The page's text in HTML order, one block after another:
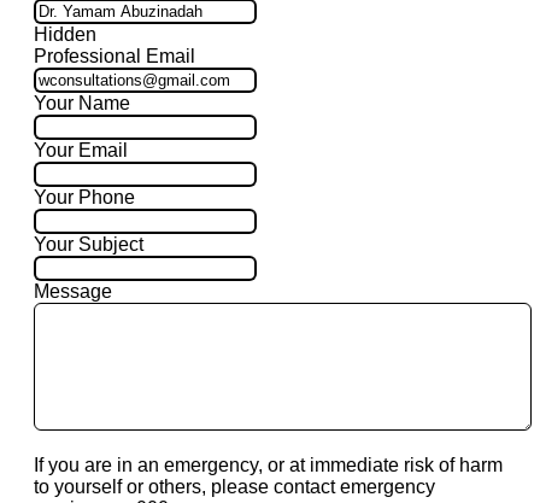
Hidden
Professional Email
Your Name
Your Email
Your Phone
Your Subject
Message
If you are in an emergency, or at immediate risk of harm
to yourself or others, please contact emergency